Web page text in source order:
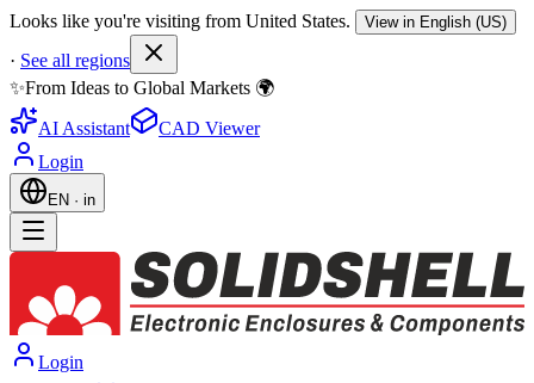
Looks like you're visiting from United States. View in English (US)
· See all regions
✨From Ideas to Global Markets 🌍
AI Assistant
CAD Viewer
Login
EN · in
Login